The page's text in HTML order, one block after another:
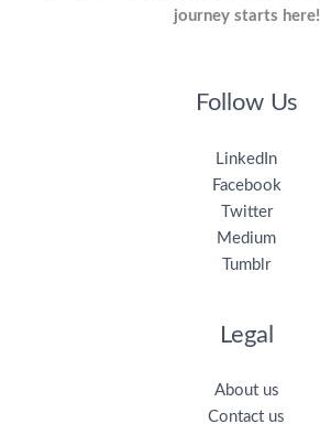
journey starts here!
Follow Us
LinkedIn
Facebook
Twitter
Medium
Tumblr
Legal
About us
Contact us